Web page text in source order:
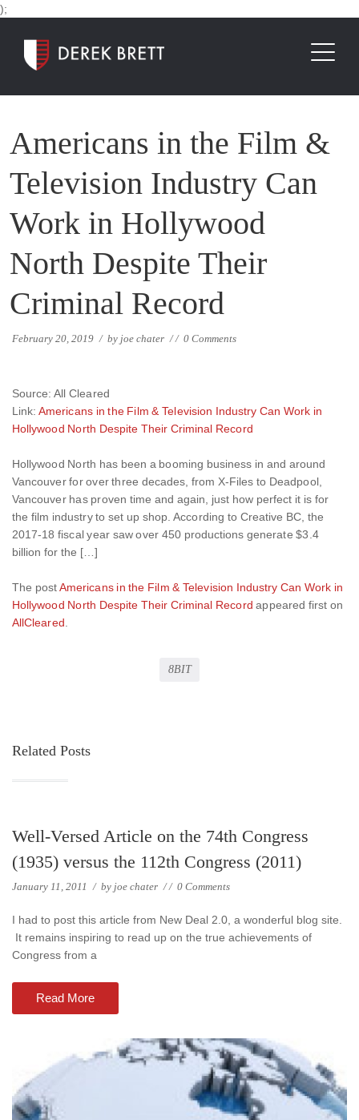
);
Americans in the Film &
Television Industry Can
Work in Hollywood
North Despite Their
Criminal Record
February 20, 2019 / by joe chater // 0 Comments
Source: All Cleared
Link:Americans in the Film & Television Industry Can Work in
Hollywood North Despite Their Criminal Record
Hollywood North has been a booming business in and around
Vancouver for over three decades, from X-Files to Deadpool,
Vancouver has proven time and again, just how perfect it is for
the film industry to set up shop. According to Creative BC, the
2017-18 fiscal year saw over 450 productions generate $3.4
billion for the […]
The postAmericans in the Film & Television Industry Can Work in
Hollywood North Despite Their Criminal Record appeared first on
AllCleared
8BIT
Related Posts
Well-Versed Article on the 74th Congress
(1935) versus the 112th Congress (2011)
January 11, 2011 / by joe chater // 0 Comments
I had to post this article from New Deal 2.0, a wonderful blog site.
It remains inspiring to read up on the true achievements of
Congress from a
Read More